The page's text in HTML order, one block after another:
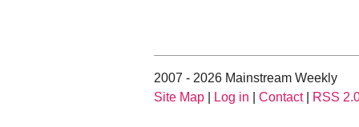
2007 - 2026 Mainstream Weekly
Site Map
Log in Contact| RSS